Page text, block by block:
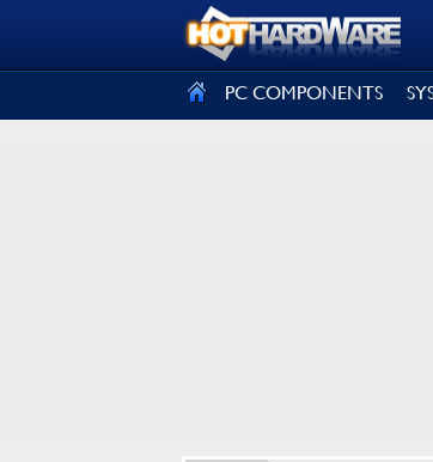
PC COMPONENTS